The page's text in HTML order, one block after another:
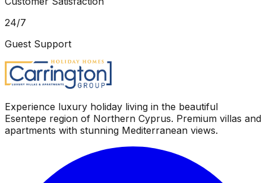
24/7
Guest Support
Experience luxury holiday living in the beautiful
Esentepe region of Northern Cyprus. Premium villas and
apartments with stunning Mediterranean views.